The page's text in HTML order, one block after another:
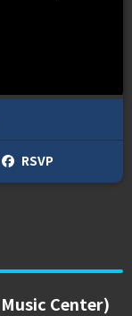
Center)
RSVP